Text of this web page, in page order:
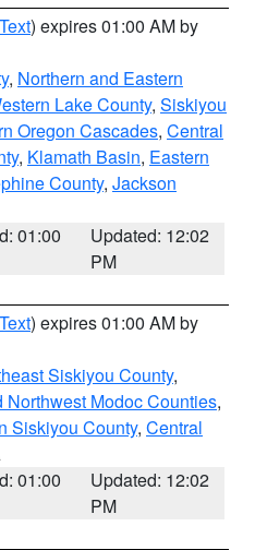
) expires 01:00 AM by
, Northern and Eastern
Lake County, Siskiyou
Oregon Cascades, Central
, Klamath Basin, Eastern
County, Jackson
01:00
Updated: 12:02
PM
) expires 01:00 AM by
Siskiyou County,
Modoc Counties,
Siskiyou County, Central
01:00
Updated: 12:02
PM